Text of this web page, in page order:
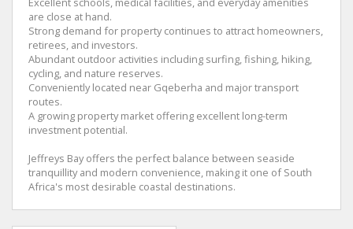
are close at hand.
Strong demand for property continues to attract homeowners,
retirees, and investors.
Abundant outdoor activities including surfing, fishing, hiking,
cycling, and nature reserves.
Conveniently located near Gqeberha and major transport
routes.
A growing property market offering excellent long-term
investment potential.
Jeffreys Bay offers the perfect balance between seaside
tranquillity and modern convenience, making it one of South
Africa's most desirable coastal destinations.